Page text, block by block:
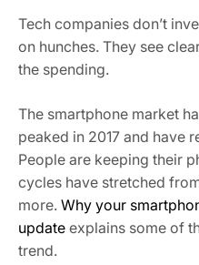
Tech companies don’t
on hunches. They see
the spending.
The smartphone market
peaked in 2017 and have
People are keeping their
cycles have stretched
more. Why your
update explains some of
trend.